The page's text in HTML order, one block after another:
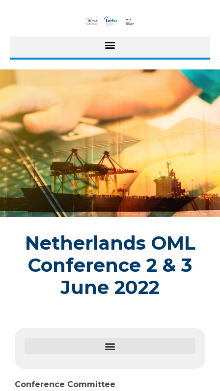
Netherlands OML
Conference 2 & 3
June 2022
Conference Committee